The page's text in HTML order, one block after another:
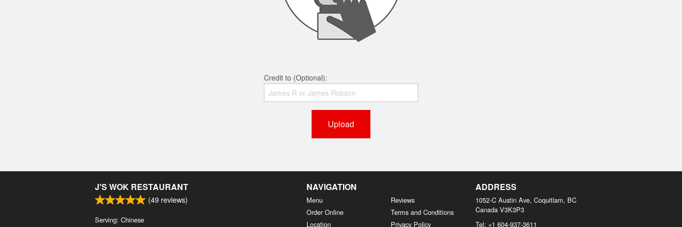
Credit to (Optional):
Upload
J'S WOK RESTAURANT
(49 reviews)
Serving: Chinese
NAVIGATION
Menu
Order Online
Location
Reviews
Terms and Conditions
Privacy Policy
ADDRESS
1052-C Austin Ave, Coquitlam, BC
Canada V3K3P3
Tel: +1 604-937-3611